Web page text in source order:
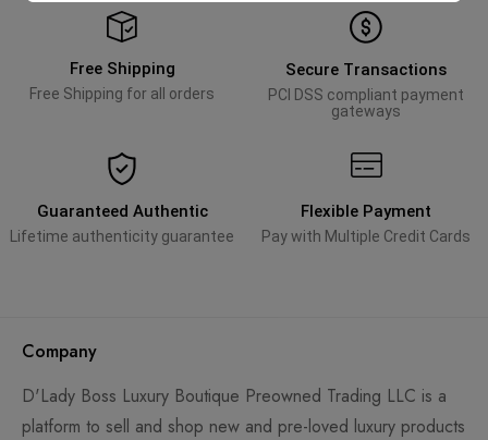
Free Shipping
Free Shipping for all orders
Secure Transactions
PCI DSS compliant payment
gateways
Guaranteed Authentic
Lifetime authenticity guarantee
Flexible Payment
Pay with Multiple Credit Cards
Company
D'Lady Boss Luxury Boutique Preowned Trading LLC is a
platform to sell and shop new and pre-loved luxury products